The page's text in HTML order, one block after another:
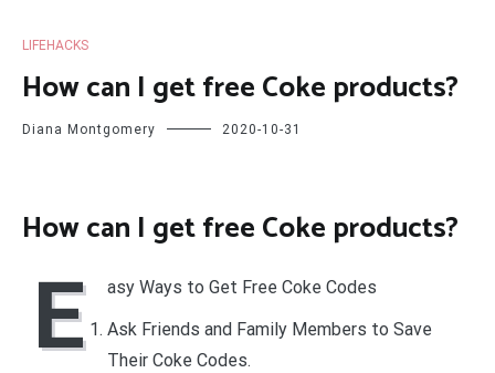
LIFEHACKS
How can I get free Coke products?
Diana Montgomery 2020-10-31
How can I get free Coke products?
E
asy Ways to Get Free Coke Codes
Ask Friends and Family Members to Save
Their Coke Codes.